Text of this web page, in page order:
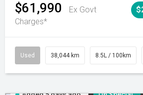
Automatic
$61,990
Ex Govt
Charges*
Used 38,044 km 8.5L / 100km